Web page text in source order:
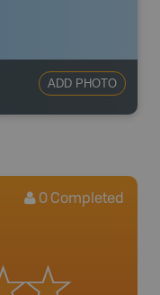
ADD PHOTO
0 Completed